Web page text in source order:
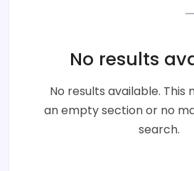
No results
No results available. This
an empty section or no
search.